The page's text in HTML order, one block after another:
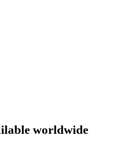
worldwide